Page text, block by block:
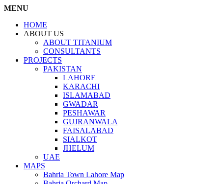
MENU
HOME
ABOUT US
ABOUT TITANIUM
CONSULTANTS
PROJECTS
PAKISTAN
LAHORE
KARACHI
ISLAMABAD
GWADAR
PESHAWAR
GUJRANWALA
FAISALABAD
SIALKOT
JHELUM
UAE
MAPS
Bahria Town Lahore Map